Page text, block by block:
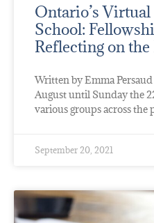
Ontario’s
School:
Reflecting on
Written by Emma
August until Sunday the
various groups across the
September 20, 2021